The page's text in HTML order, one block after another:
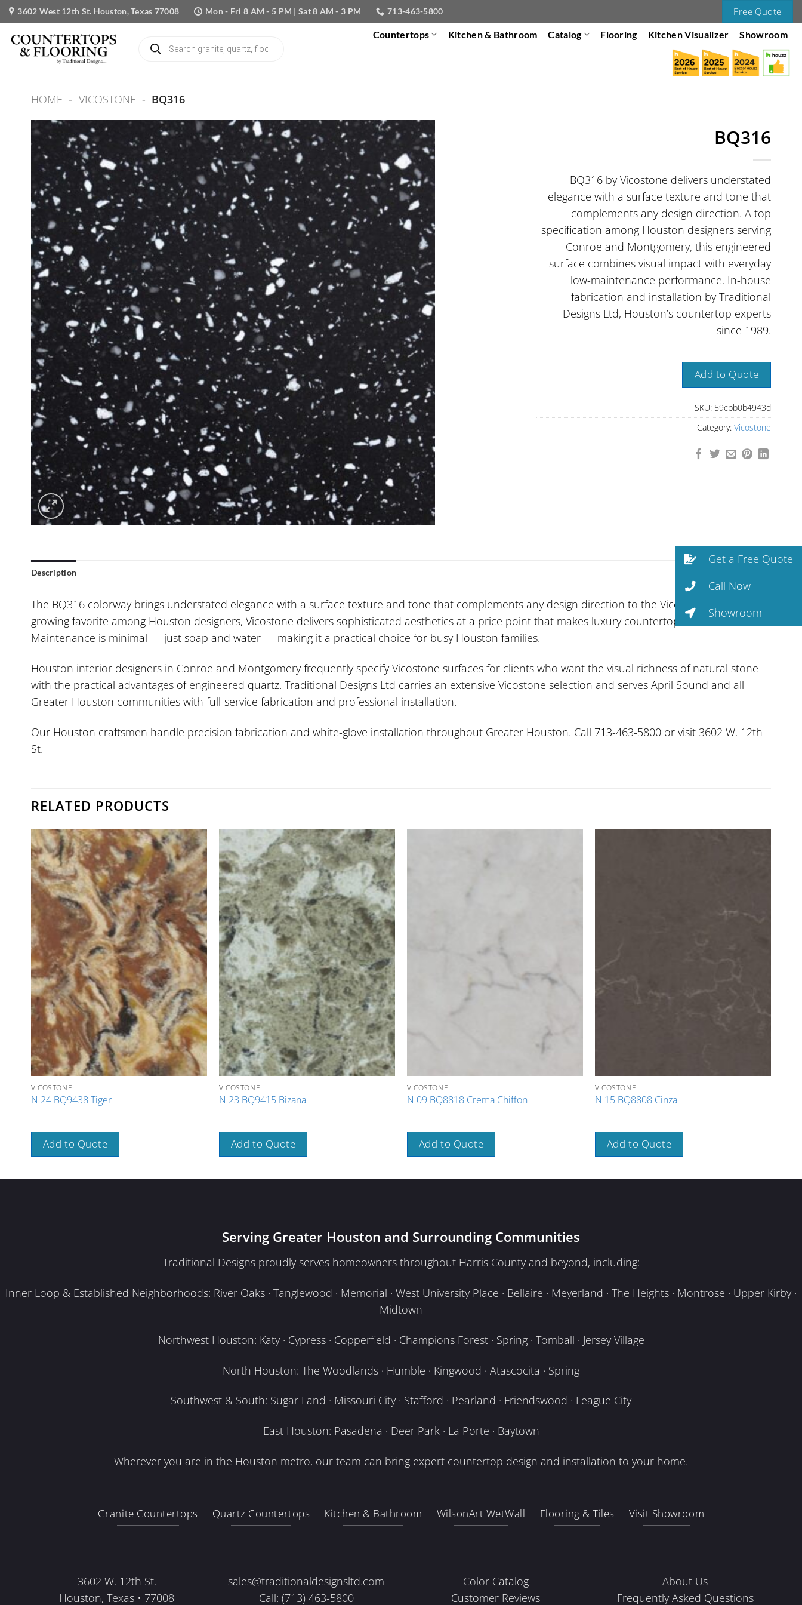
Skip
to
content
3602 West 12th St. Houston, Texas 77008 Mon - Fri 8 AM - 5 PM | Sat 8 AM - 3 PM 713-463-5800 Free Quote
search
Countertops Kitchen & Bathroom Catalog Flooring Kitchen Visualizer Showroom
HOME - VICOSTONE - BQ316
BQ316
BQ316 by Vicostone delivers understated
elegance with a surface texture and tone that
complements any design direction. A top
specification among Houston designers serving
Conroe and Montgomery, this engineered
surface combines visual impact with everyday
low-maintenance performance. In-house
fabrication and installation by Traditional
Designs Ltd, Houston’s countertop experts
since 1989.
Add to Quote
SKU: 59cbb0b4943d
Category: Vicostone
Description
The BQ316 colorway brings understated elegance with a surface texture and tone that complements any design direction to the Vicostone line. A
growing favorite among Houston designers, Vicostone delivers sophisticated aesthetics at a price point that makes luxury countertops accessible.
Maintenance is minimal — just soap and water — making it a practical choice for busy Houston families.
Houston interior designers in Conroe and Montgomery frequently specify Vicostone surfaces for clients who want the visual richness of natural stone
with the practical advantages of engineered quartz. Traditional Designs Ltd carries an extensive Vicostone selection and serves April Sound and all
Greater Houston communities with full-service fabrication and professional installation.
Our Houston craftsmen handle precision fabrication and white-glove installation throughout Greater Houston. Call 713-463-5800 or visit 3602 W. 12th
St.
RELATED PRODUCTS
VICOSTONE
N 24 BQ9438 Tiger
Add to Quote
VICOSTONE
N 23 BQ9415 Bizana
Add to Quote
VICOSTONE
N 09 BQ8818 Crema Chiffon
Add to Quote
VICOSTONE
N 15 BQ8808 Cinza
Add to Quote
Serving Greater Houston and Surrounding Communities
Traditional Designs proudly serves homeowners throughout Harris County and beyond, including:
Inner Loop & Established Neighborhoods: River Oaks · Tanglewood · Memorial · West University Place · Bellaire · Meyerland · The Heights · Montrose · Upper Kirby ·
Midtown
Northwest Houston: Katy · Cypress · Copperfield · Champions Forest · Spring · Tomball · Jersey Village
North Houston: The Woodlands · Humble · Kingwood · Atascocita · Spring
Southwest & South: Sugar Land · Missouri City · Stafford · Pearland · Friendswood · League City
East Houston: Pasadena · Deer Park · La Porte · Baytown
Wherever you are in the Houston metro, our team can bring expert countertop design and installation to your home.
Granite Countertops Quartz Countertops Kitchen & Bathroom WilsonArt WetWall Flooring & Tiles Visit Showroom
3602 W. 12th St.
Houston, Texas • 77008
sales@traditionaldesignsltd.com
Call: (713) 463-5800
Color Catalog
Customer Reviews
About Us
Frequently Asked Questions
Get a Free Quote
Call Now
Showroom